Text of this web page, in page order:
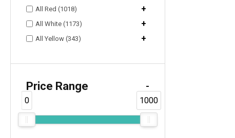
All Red (1018) +
All White (1173) +
All Yellow (343) +
Price Range -
0 1000